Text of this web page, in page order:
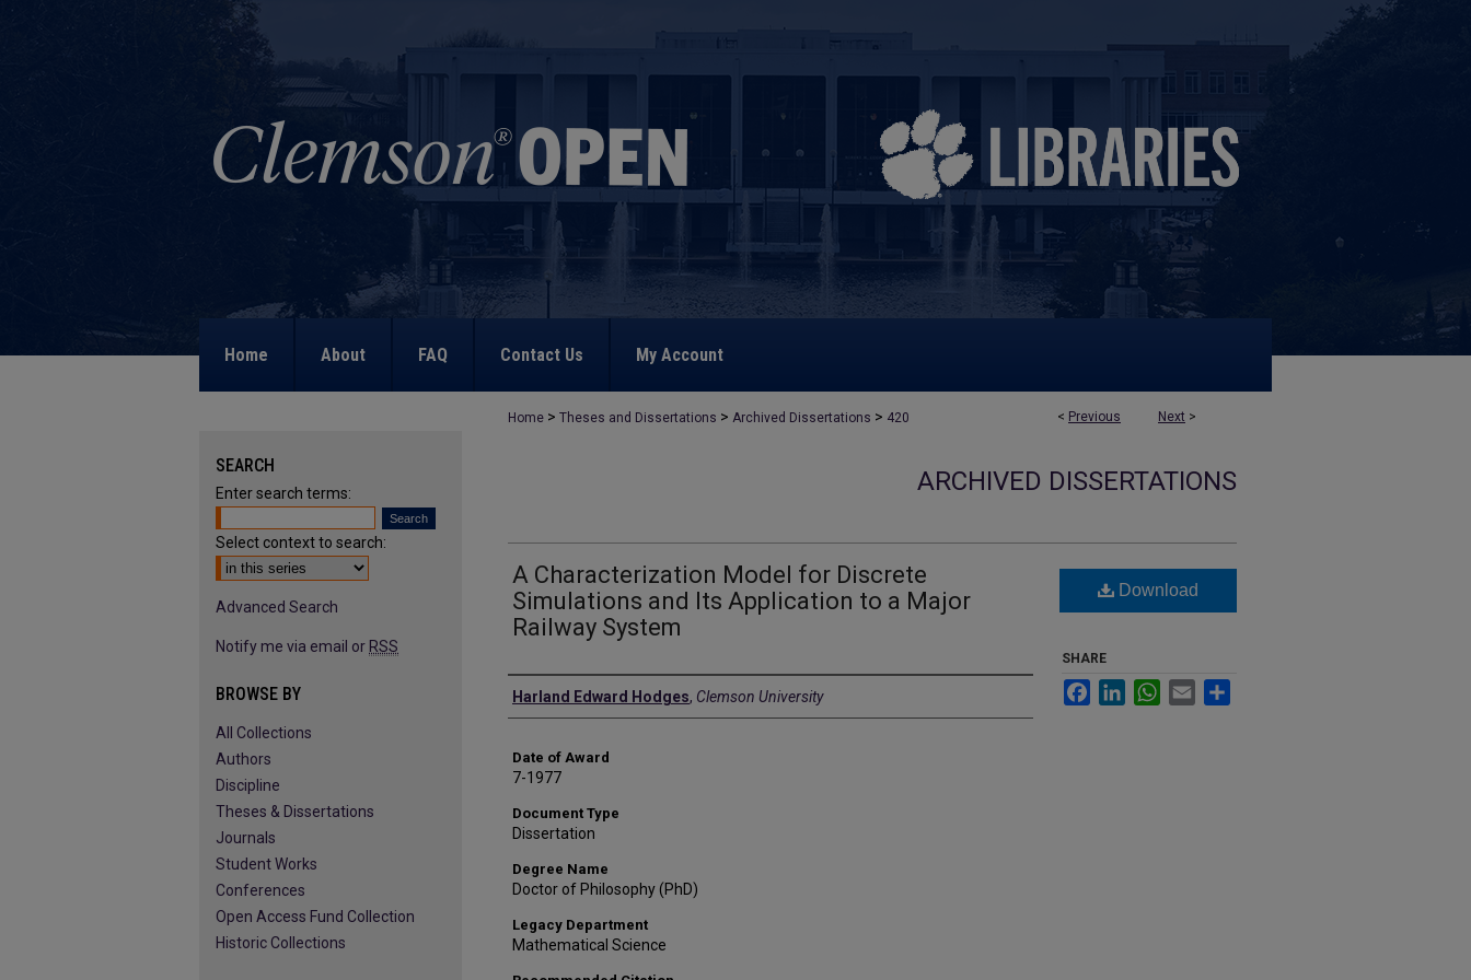
Home About FAQ Contact Us My Account
< Previous Next >
Home > Theses and Dissertations > Archived Dissertations > 420
ARCHIVED DISSERTATIONS
A Characterization Model for Discrete
Simulations and Its Application to a Major
Railway System
Author
Harland Edward Hodges, Clemson University
Date of Award
7-1977
Document Type
Dissertation
Degree Name
Doctor of Philosophy (PhD)
Legacy Department
Mathematical Science
Download
SHARE
FacebookLinkedInWhatsApp
Email
SEARCH
Enter search terms:
Select context to search:
Advanced Search
Notify me via email or RSS
BROWSE BY
All Collections
Authors
Discipline
Theses & Dissertations
Journals
Student Works
Conferences
Open Access Fund Collection
Historic Collections